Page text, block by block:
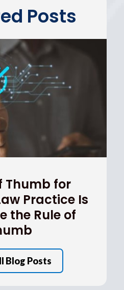
Posts
Thumb for
Practice Is
the Rule of
Blog Posts